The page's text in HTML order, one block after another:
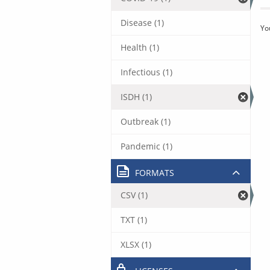
Disease (1)
Health (1)
Infectious (1)
ISDH (1)
Outbreak (1)
Pandemic (1)
FORMATS
CSV (1)
TXT (1)
XLSX (1)